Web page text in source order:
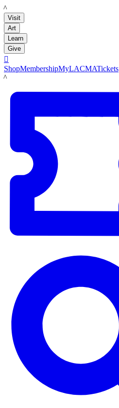
LACMA
Visit
Art
Learn
Give

ShopMembershipMyLACMATickets
LACMA